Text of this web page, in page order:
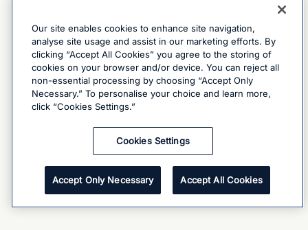
Our site enables cookies to enhance site navigation,
analyse site usage and assist in our marketing efforts. By
clicking “Accept All Cookies” you agree to the storing of
cookies on your browser and/or device. You can reject all
non-essential processing by choosing “Accept Only
Necessary.” To personalise your choice and learn more,
click “Cookies Settings.”
Cookies Settings
Accept Only Necessary Accept All Cookies